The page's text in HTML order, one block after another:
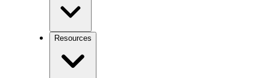
Resources